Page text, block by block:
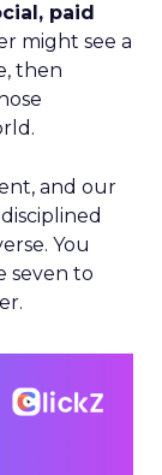
paid
might see a
then
and our
You
seven to